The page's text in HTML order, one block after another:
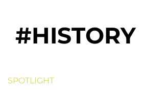
HISTORY
SPOTLIGHT